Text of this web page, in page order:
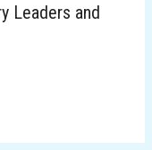
Leaders and